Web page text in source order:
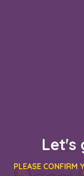
Let's
PLEASE CONFIRM